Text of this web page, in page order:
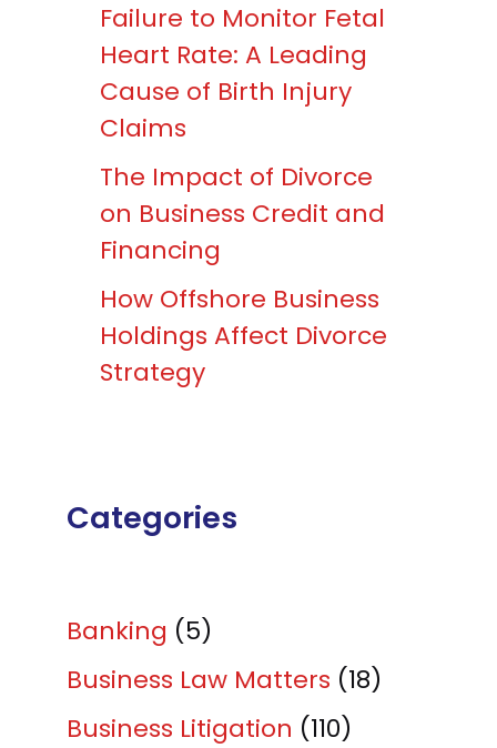
Failure to Monitor Fetal
Heart Rate: A Leading
Cause of Birth Injury
Claims
The Impact of Divorce
on Business Credit and
Financing
How Offshore Business
Holdings Affect Divorce
Strategy
Categories
Banking (5)
Business Law Matters (18)
Business Litigation (110)